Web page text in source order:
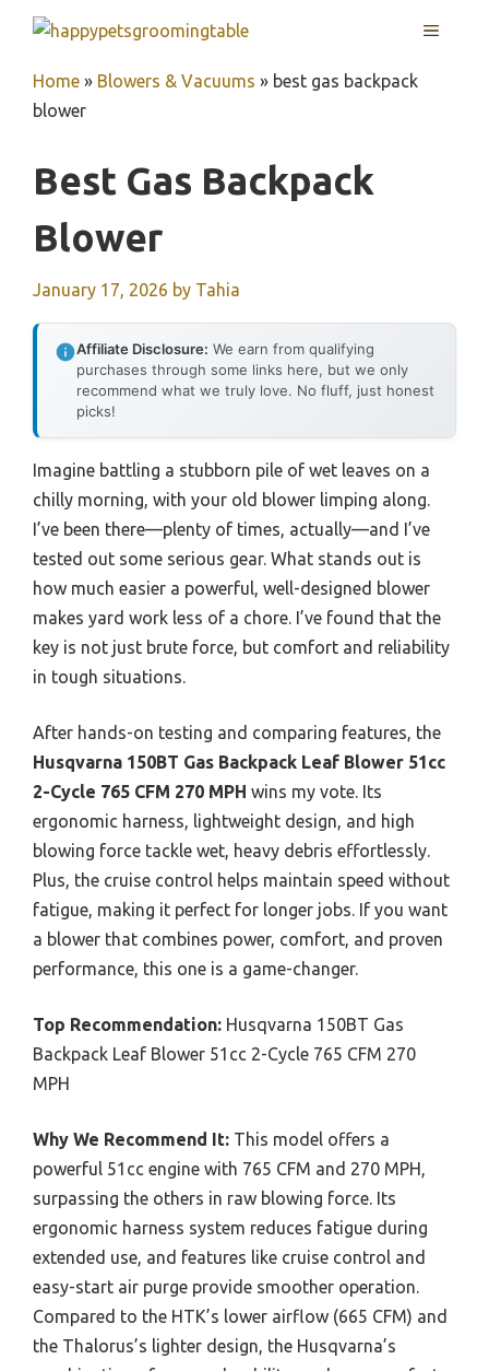
content
MENU
Home » Blowers & Vacuums » best gas backpack
blower
Best Gas Backpack
Blower
January 17, 2026 by Tahia
Affiliate Disclosure: We earn from qualifying
purchases through some links here, but we only
recommend what we truly love. No fluff, just honest
picks!
Imagine battling a stubborn pile of wet leaves on a
chilly morning, with your old blower limping along.
I’ve been there—plenty of times, actually—and I’ve
tested out some serious gear. What stands out is
how much easier a powerful, well-designed blower
makes yard work less of a chore. I’ve found that the
key is not just brute force, but comfort and reliability
in tough situations.
After hands-on testing and comparing features, the
Husqvarna 150BT Gas Backpack Leaf Blower 51cc
2-Cycle 765 CFM 270 MPH wins my vote. Its
ergonomic harness, lightweight design, and high
blowing force tackle wet, heavy debris effortlessly.
Plus, the cruise control helps maintain speed without
fatigue, making it perfect for longer jobs. If you want
a blower that combines power, comfort, and proven
performance, this one is a game-changer.
Top Recommendation: Husqvarna 150BT Gas
Backpack Leaf Blower 51cc 2-Cycle 765 CFM 270
MPH
Why We Recommend It: This model offers a
powerful 51cc engine with 765 CFM and 270 MPH,
surpassing the others in raw blowing force. Its
ergonomic harness system reduces fatigue during
extended use, and features like cruise control and
easy-start air purge provide smoother operation.
Compared to the HTK’s lower airflow (665 CFM) and
the Thalorus’s lighter design, the Husqvarna’s